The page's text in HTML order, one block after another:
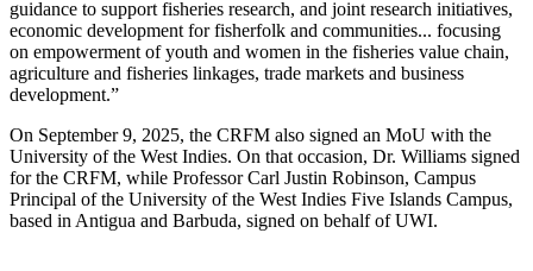
guidance to support fisheries research, and joint research initiatives,
economic development for fisherfolk and communities... focusing
on empowerment of youth and women in the fisheries value chain,
agriculture and fisheries linkages, trade markets and business
development.”
On September 9, 2025, the CRFM also signed an MoU with the
University of the West Indies. On that occasion, Dr. Williams signed
for the CRFM, while Professor Carl Justin Robinson, Campus
Principal of the University of the West Indies Five Islands Campus,
based in Antigua and Barbuda, signed on behalf of UWI.